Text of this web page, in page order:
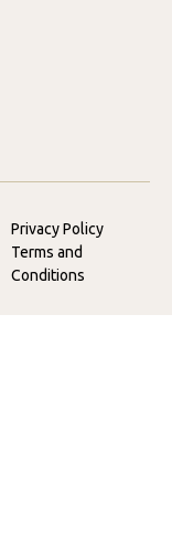
Privacy Policy
Terms and
Conditions